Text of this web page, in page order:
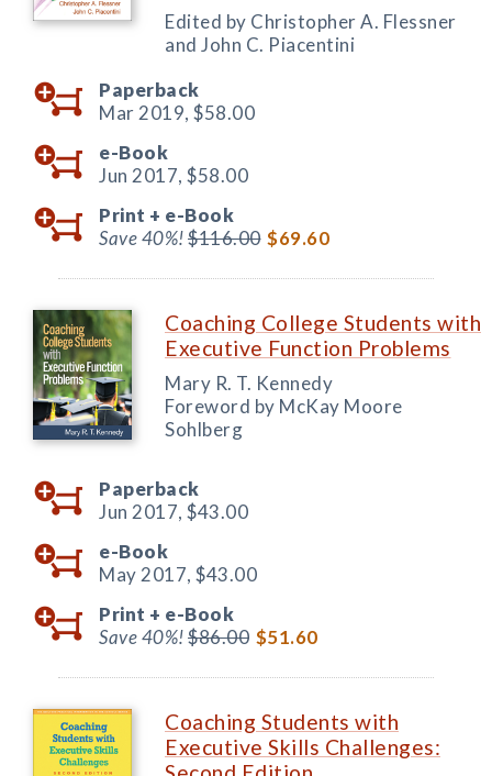
Edited by Christopher A. Flessner
and John C. Piacentini
Paperback
Mar 2019, $58.00
e-Book
Jun 2017, $58.00
Print + e-Book
Save 40%!$116.00 $69.60
Coaching College Students with
Executive Function Problems
Mary R. T. Kennedy
Foreword by McKay Moore
Sohlberg
Paperback
Jun 2017, $43.00
e-Book
May 2017, $43.00
Print + e-Book
Save 40%!$86.00 $51.60
Coaching Students with
Executive Skills Challenges: